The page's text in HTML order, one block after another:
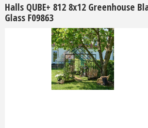
Halls QUBE+ 812 8x12 Greenhouse
Glass F09863